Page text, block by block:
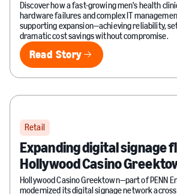
Discover how a fast-growing men's health
hardware failures and complex IT
supporting expansion—achieving reliability,
dramatic cost savings without compromise.
Read Story
Read Story
Retail
Expanding digital signage
Hollywood Casino
Hollywood Casino Greektown—part of PENN
modernized its digital signage network